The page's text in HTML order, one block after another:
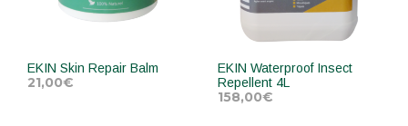
EKIN Skin Repair Balm
21,00€
EKIN Waterproof Insect
Repellent 4L
158,00€